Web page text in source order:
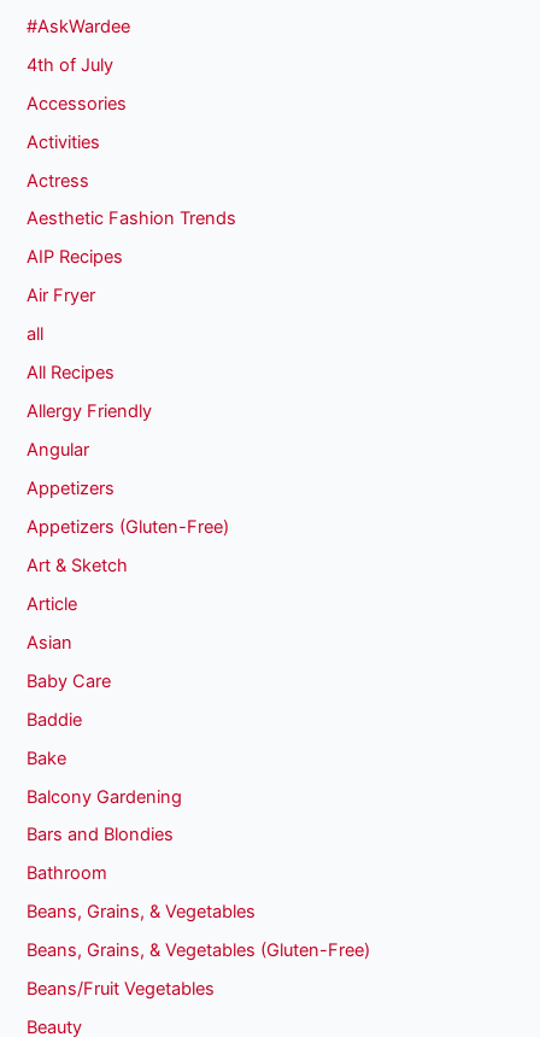
#AskWardee
4th of July
Accessories
Activities
Actress
Aesthetic Fashion Trends
AIP Recipes
Air Fryer
all
All Recipes
Allergy Friendly
Angular
Appetizers
Appetizers (Gluten-Free)
Art & Sketch
Article
Asian
Baby Care
Baddie
Bake
Balcony Gardening
Bars and Blondies
Bathroom
Beans, Grains, & Vegetables
Beans, Grains, & Vegetables (Gluten-Free)
Beans/Fruit Vegetables
Beauty